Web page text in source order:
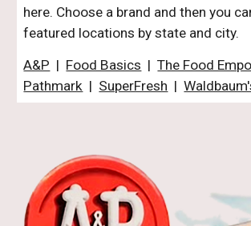
here. Choose a brand and then you
featured locations by state and city.
A&P | Food Basics |The Food
Pathmark | SuperFresh |